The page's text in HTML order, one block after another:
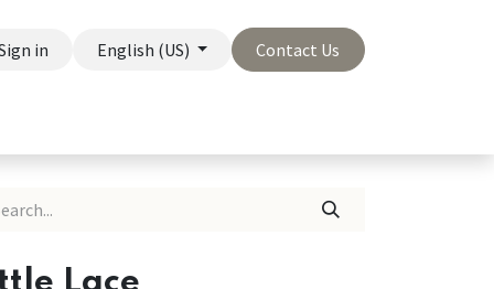
in English (US) Contact Us